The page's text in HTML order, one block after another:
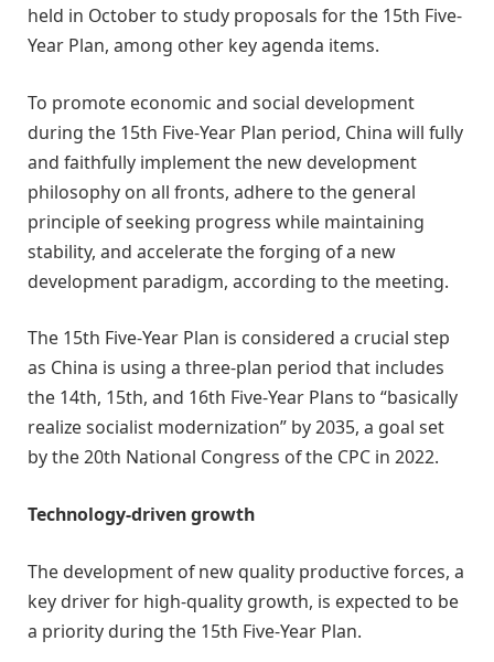
held in October to study proposals for the 15th Five-
Year Plan, among other key agenda items.
To promote economic and social development
during the 15th Five-Year Plan period, China will fully
and faithfully implement the new development
philosophy on all fronts, adhere to the general
principle of seeking progress while maintaining
stability, and accelerate the forging of a new
development paradigm, according to the meeting.
The 15th Five-Year Plan is considered a crucial step
as China is using a three-plan period that includes
the 14th, 15th, and 16th Five-Year Plans to “basically
realize socialist modernization” by 2035, a goal set
by the 20th National Congress of the CPC in 2022.
Technology-driven growth
The development of new quality productive forces, a
key driver for high-quality growth, is expected to be
a priority during the 15th Five-Year Plan.